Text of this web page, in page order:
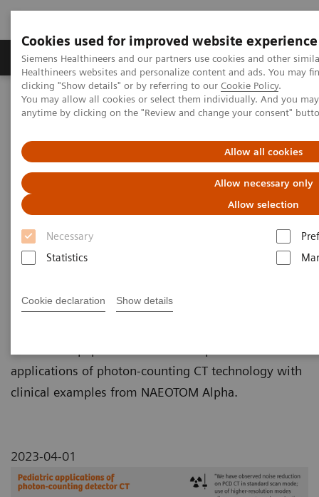
Cookies used for improved website experience
Siemens Healthineers and our partners use cookies and other
Healthineers websites and personalize content and ads. You may
clicking "Show details" or by referring to our Cookie Policy.
You may allow all cookies or select them individually. And you
anytime by clicking on the "Review and change your consent"
Allow all cookies
Allow necessary only
Allow selection
Necessary
Statistics
Cookie declaration Show details
Products & Services Support & Documentation
Home Medical Imaging
Computed Tomography
The NAEOTOM Alpha class
PCCT scientific evidence
Pediatric applications of photon-counting detector CT
Pediatric applications of
photon-counting detector CT
This review paper summarizes the pediatric
with clinical examples from NAEOTOM Alpha.
applications of photon-counting CT technology with
clinical examples from NAEOTOM Alpha.
2023-04-01